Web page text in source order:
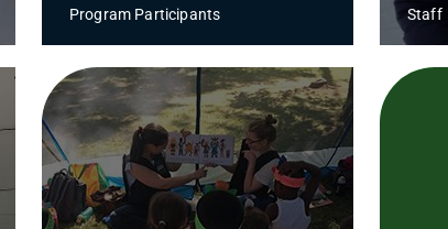
Program Participants Staff